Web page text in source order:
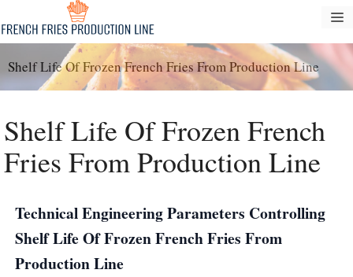
au
contenu
Shelf Life Of Frozen French Fries From Production Line
Shelf Life Of Frozen French
Fries From Production Line
Technical Engineering Parameters Controlling
Shelf Life Of Frozen French Fries From
Production Line